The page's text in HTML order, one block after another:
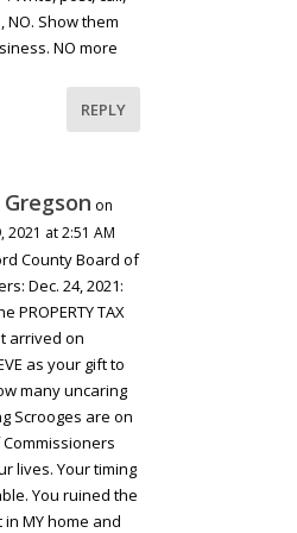
NO. Show them
NO more
REPLY
on
2021 at 2:51 AM
County Board of
Dec. 24, 2021:
PROPERTY TAX
arrived on
as your gift to
many uncaring
Scrooges are on
lives. Your timing
You ruined the
MY home and